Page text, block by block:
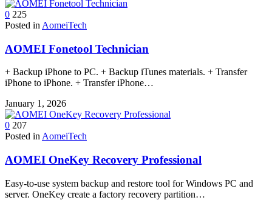
0 225
Posted in AomeiTech
AOMEI Fonetool Technician
+ Backup iPhone to PC. + Backup iTunes materials. + Transfer
iPhone to iPhone. + Transfer iPhone…
January 1, 2026
0 207
Posted in AomeiTech
AOMEI OneKey Recovery Professional
Easy-to-use system backup and restore tool for Windows PC and
server. OneKey create a factory recovery partition…